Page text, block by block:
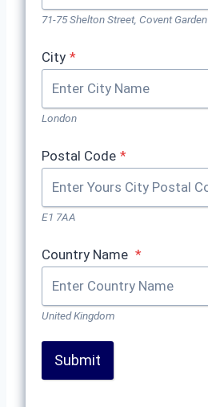
71-75 Shelton Street, Covent Garden
City *
London
Postal Code *
E1 7AA
Country Name *
United Kingdom
Submit